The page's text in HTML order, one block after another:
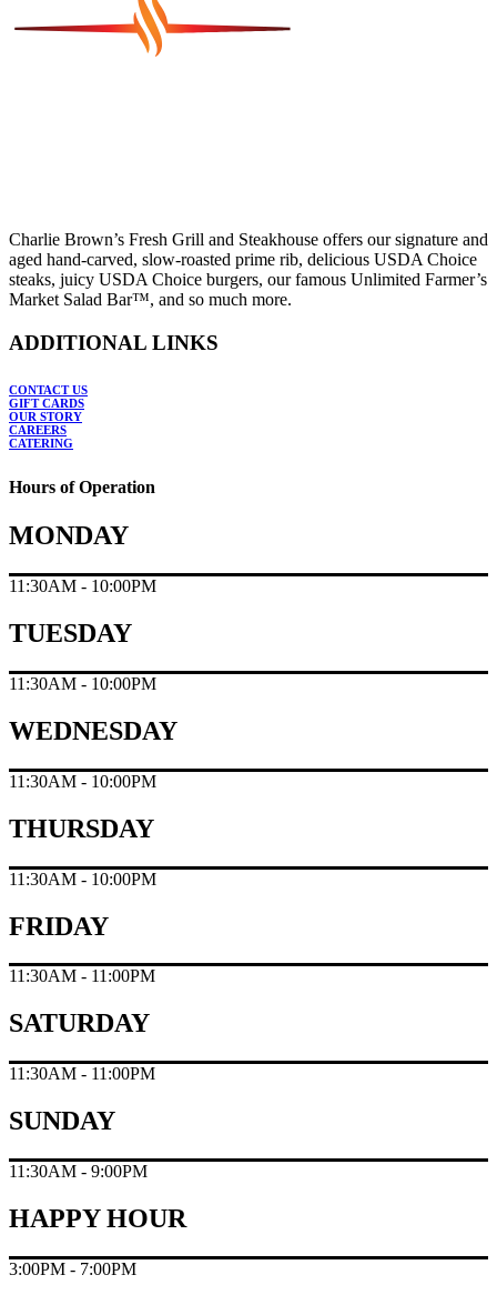
Charlie Brown’s Fresh Grill and Steakhouse offers our signature and
aged hand-carved, slow-roasted prime rib, delicious USDA Choice
steaks, juicy USDA Choice burgers, our famous Unlimited Farmer’s
Market Salad Bar™, and so much more.
ADDITIONAL LINKS
CONTACT US
GIFT CARDS
OUR STORY
CAREERS
CATERING
Hours of Operation
MONDAY
11:30AM - 10:00PM
TUESDAY
11:30AM - 10:00PM
WEDNESDAY
11:30AM - 10:00PM
THURSDAY
11:30AM - 10:00PM
FRIDAY
11:30AM - 11:00PM
SATURDAY
11:30AM - 11:00PM
SUNDAY
11:30AM - 9:00PM
HAPPY HOUR
3:00PM - 7:00PM